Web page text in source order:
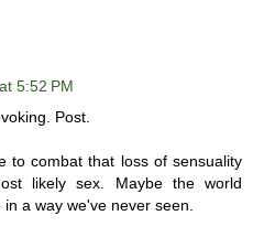
5:52 PM
Post.
to combat that loss of sensuality
likely sex. Maybe the world
a way we've never seen.